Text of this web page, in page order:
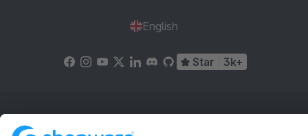
English
Star 3k+